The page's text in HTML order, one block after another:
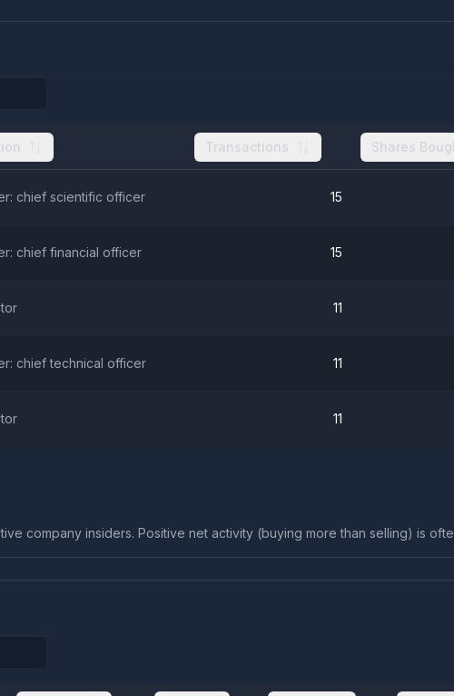
Transactions Shares
chief scientific officer 15
chief financial officer 15
11
chief technical officer 11
11
company insiders. Positive net activity (buying more than selling) is